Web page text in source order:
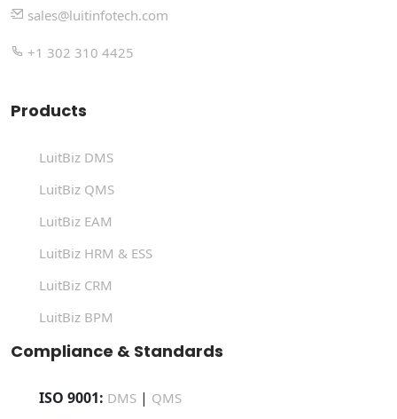
sales@luitinfotech.com
+1 302 310 4425
Products
LuitBiz DMS
LuitBiz QMS
LuitBiz EAM
LuitBiz HRM & ESS
LuitBiz CRM
LuitBiz BPM
Compliance & Standards
ISO 9001: DMS | QMS